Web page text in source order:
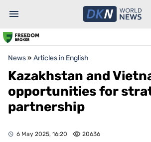
News» Articles in English
Kazakhstan and
opportunities for
partnership
6 May 2025, 16:20 20636